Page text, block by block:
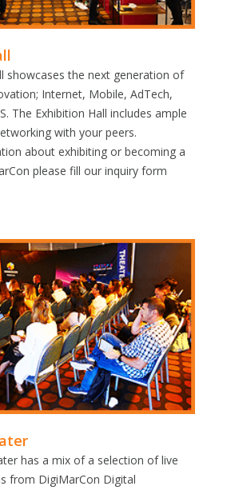
showcases the next generation of
Internet, Mobile, AdTech,
The Exhibition Hall includes ample
with your peers.
about exhibiting or becoming a
please fill our inquiry form
has a mix of a selection of live
from DigiMarCon Digital